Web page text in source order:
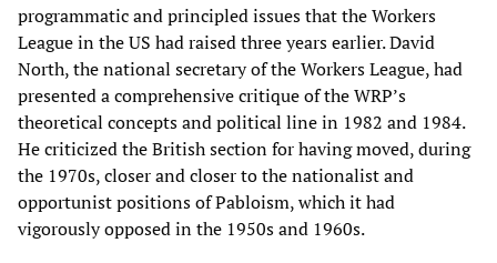
programmatic and principled issues that the Workers
League in the US had raised three years earlier. David
North, the national secretary of the Workers League, had
presented a comprehensive critique of the WRP’s
theoretical concepts and political line in 1982 and 1984.
He criticized the British section for having moved, during
the 1970s, closer and closer to the nationalist and
opportunist positions of Pabloism, which it had
vigorously opposed in the 1950s and 1960s.